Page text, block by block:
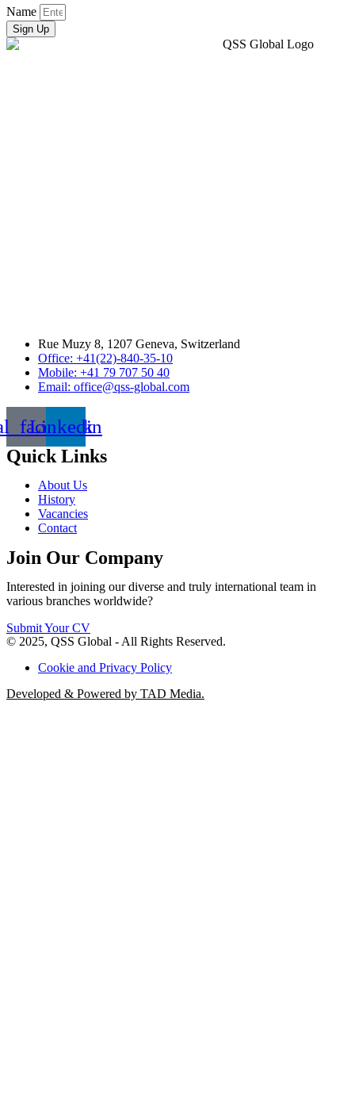
Name
Sign Up
Rue Muzy 8, 1207 Geneva, Switzerland
Office: +41(22)-840-35-10
Mobile: +41 79 707 50 40
Email: office@qss-global.com
Linkedin
Quick Links
About Us
History
Vacancies
Contact
Join Our Company
Interested in joining our diverse and truly international team in
various branches worldwide?
Submit Your CV
© 2025, QSS Global - All Rights Reserved.
Cookie and Privacy Policy
Developed & Powered by TAD Media.